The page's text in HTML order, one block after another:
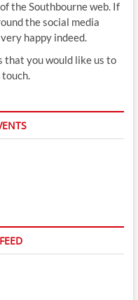
the Southbourne web. If
the social media
happy indeed.
that you would like us to